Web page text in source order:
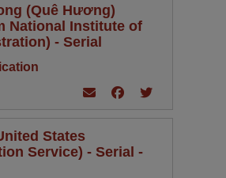
(Quê Hương)
National Institute of
- Serial
States
Service) - Serial -